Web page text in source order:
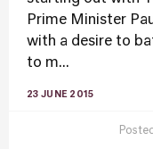
Prime Minister
with a desire to
to m...
23 JUNE 2015